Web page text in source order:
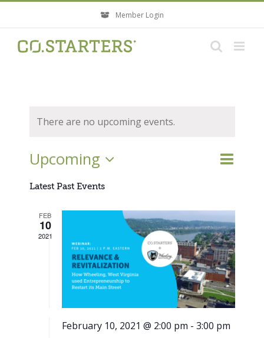
content
Member Login
There are no upcoming events.
Events
Search
Event
List
Upcoming
Select
date.
Latest Past Events
FEB
10
2021
February 10, 2021 @ 2:00 pm - 3:00 pm